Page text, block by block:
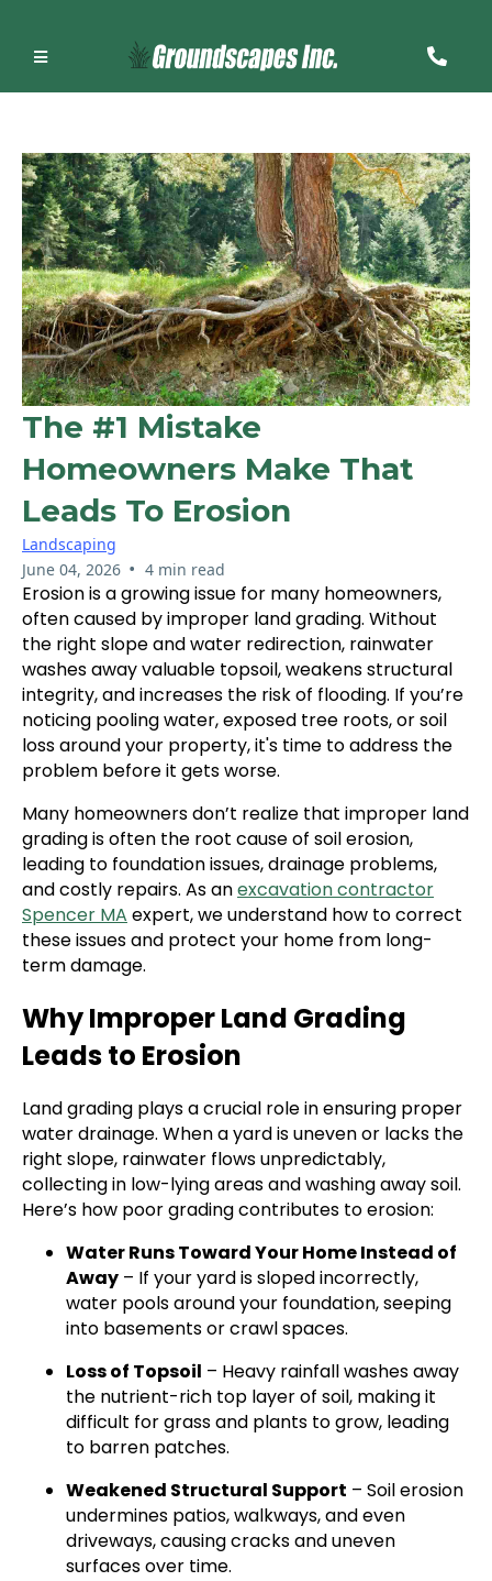
The #1 Mistake
Homeowners Make That
Leads To Erosion
Landscaping
June 04, 2026 • 4 min read
Erosion is a growing issue for many homeowners,
often caused by improper land grading. Without
the right slope and water redirection, rainwater
washes away valuable topsoil, weakens structural
integrity, and increases the risk of flooding. If you’re
noticing pooling water, exposed tree roots, or soil
loss around your property, it's time to address the
problem before it gets worse.
Many homeowners don’t realize that improper land
grading is often the root cause of soil erosion,
leading to foundation issues, drainage problems,
and costly repairs. As anexcavation contractor
Spencer MA expert, we understand how to correct
these issues and protect your home from long-
term damage.
Why Improper Land Grading
Leads to Erosion
Land grading plays a crucial role in ensuring proper
water drainage. When a yard is uneven or lacks the
right slope, rainwater flows unpredictably,
collecting in low-lying areas and washing away soil.
Here’s how poor grading contributes to erosion:
Water Runs Toward Your Home Instead of
Away – If your yard is sloped incorrectly,
water pools around your foundation, seeping
into basements or crawl spaces.
Loss of Topsoil – Heavy rainfall washes away
the nutrient-rich top layer of soil, making it
difficult for grass and plants to grow, leading
to barren patches.
Weakened Structural Support – Soil erosion
undermines patios, walkways, and even
driveways, causing cracks and uneven
surfaces over time.